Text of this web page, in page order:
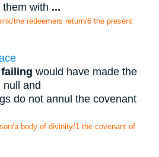
them with ...
the redeemers return/6 the present
failing would have made the
null and
do not annul the covenant
a body of divinity/1 the covenant of